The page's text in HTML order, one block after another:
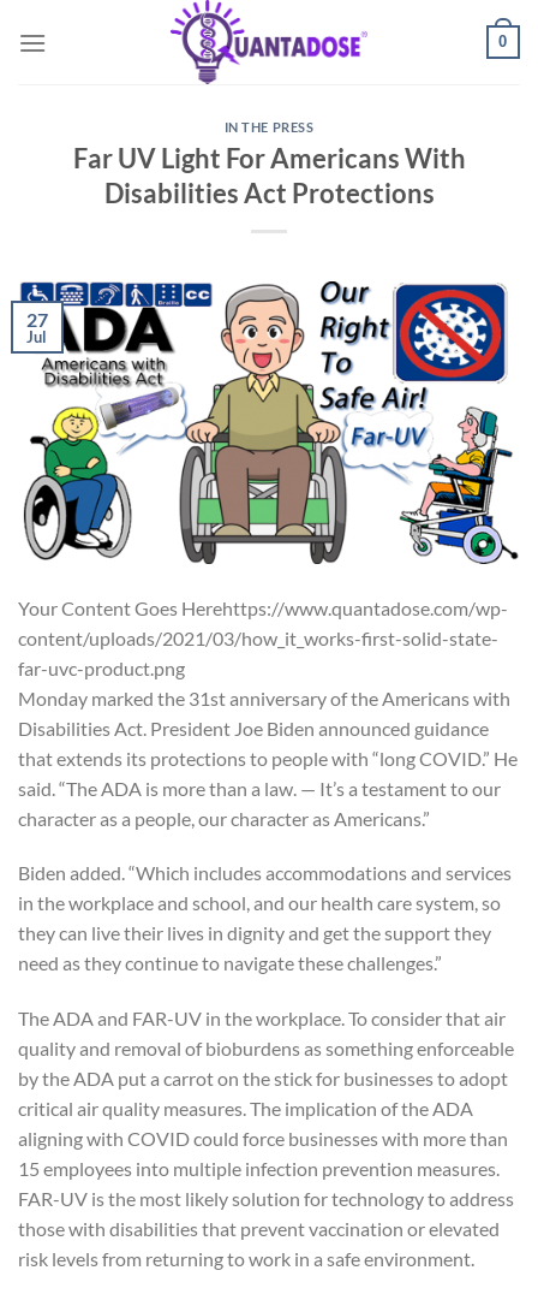
0
IN THE PRESS
Far UV Light For Americans With
Disabilities Act Protections
27
Jul
Your Content Goes Herehttps://www.quantadose.com/wp-
content/uploads/2021/03/how_it_works-first-solid-state-
far-uvc-product.png
Monday marked the 31st anniversary of the Americans with
Disabilities Act. President Joe Biden announced guidance
that extends its protections to people with “long COVID.” He
said. “The ADA is more than a law. — It’s a testament to our
character as a people, our character as Americans.”
Biden added. “Which includes accommodations and services
in the workplace and school, and our health care system, so
they can live their lives in dignity and get the support they
need as they continue to navigate these challenges.”
The ADA and FAR-UV in the workplace. To consider that air
quality and removal of bioburdens as something enforceable
by the ADA put a carrot on the stick for businesses to adopt
critical air quality measures. The implication of the ADA
aligning with COVID could force businesses with more than
15 employees into multiple infection prevention measures.
FAR-UV is the most likely solution for technology to address
those with disabilities that prevent vaccination or elevated
risk levels from returning to work in a safe environment.